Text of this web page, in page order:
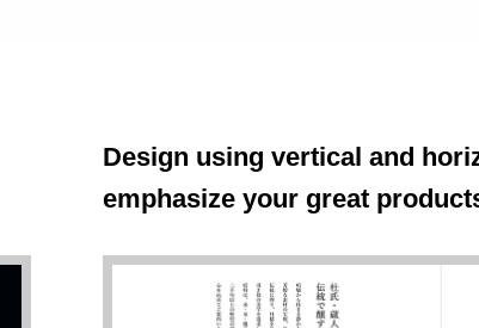
Design using vertical and
emphasize your great